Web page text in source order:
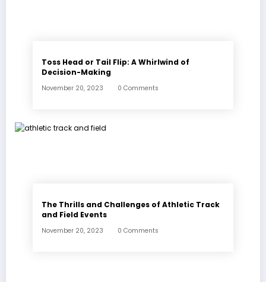
Toss Head or Tail Flip: A Whirlwind of
Decision-Making
November 20, 2023 0 Comments
The Thrills and Challenges of Athletic Track
and Field Events
November 20, 2023 0 Comments